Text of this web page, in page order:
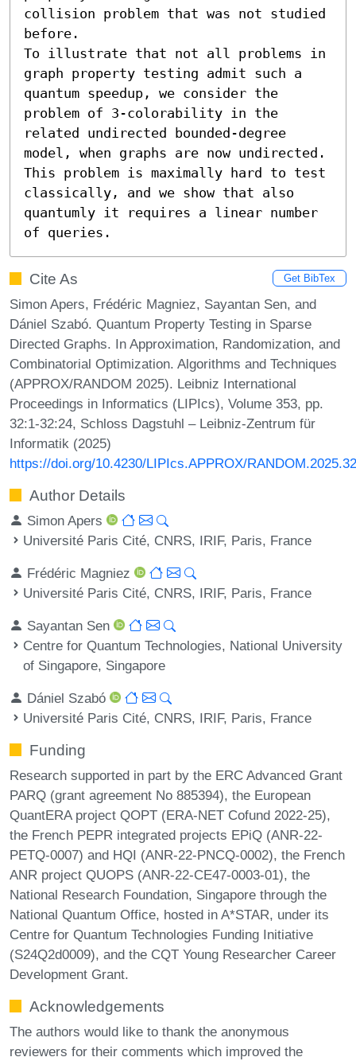
collision problem that was not studied
before.
To illustrate that not all problems in
graph property testing admit such a
quantum speedup, we consider the
problem of 3-colorability in the
related undirected bounded-degree
model, when graphs are now undirected.
This problem is maximally hard to test
classically, and we show that also
quantumly it requires a linear number
of queries.
Cite As Get BibTex
Simon Apers, Frédéric Magniez, Sayantan Sen, and
Dániel Szabó. Quantum Property Testing in Sparse
Directed Graphs. In Approximation, Randomization, and
Combinatorial Optimization. Algorithms and Techniques
(APPROX/RANDOM 2025). Leibniz International
Proceedings in Informatics (LIPIcs), Volume 353, pp.
32:1-32:24, Schloss Dagstuhl – Leibniz-Zentrum für
Informatik (2025)
https://doi.org/10.4230/LIPIcs.APPROX/RANDOM.2025.32
Author Details
Simon Apers
Université Paris Cité, CNRS, IRIF, Paris, France
Frédéric Magniez
Université Paris Cité, CNRS, IRIF, Paris, France
Sayantan Sen
Centre for Quantum Technologies, National University
of Singapore, Singapore
Dániel Szabó
Université Paris Cité, CNRS, IRIF, Paris, France
Funding
Research supported in part by the ERC Advanced Grant
PARQ (grant agreement No 885394), the European
QuantERA project QOPT (ERA-NET Cofund 2022-25),
the French PEPR integrated projects EPiQ (ANR-22-
PETQ-0007) and HQI (ANR-22-PNCQ-0002), the French
ANR project QUOPS (ANR-22-CE47-0003-01), the
National Research Foundation, Singapore through the
National Quantum Office, hosted in A*STAR, under its
Centre for Quantum Technologies Funding Initiative
(S24Q2d0009), and the CQT Young Researcher Career
Development Grant.
Acknowledgements
The authors would like to thank the anonymous
reviewers for their comments which improved the